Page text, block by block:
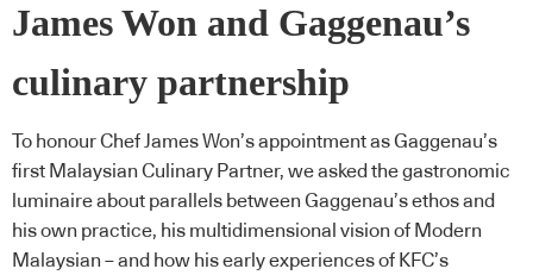
James Won and Gaggenau’s
culinary partnership
To honour Chef James Won’s appointment as Gaggenau’s
first Malaysian Culinary Partner, we asked the gastronomic
luminaire about parallels between Gaggenau’s ethos and
his own practice, his multidimensional vision of Modern
Malaysian – and how his early experiences of KFC’s